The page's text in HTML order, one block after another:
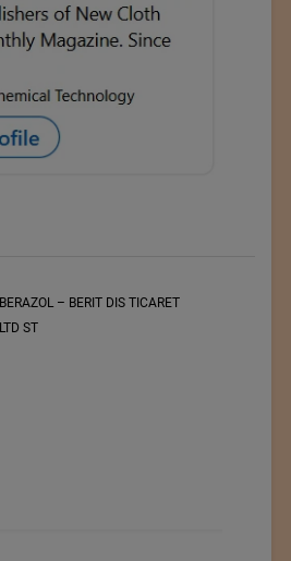
BERAZOL – BERIT DIS TICARET
LTD ST